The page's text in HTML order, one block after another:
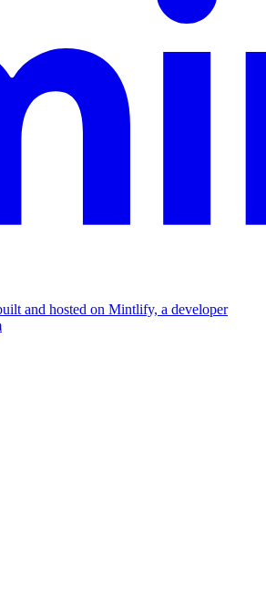
and hosted on Mintlify, a developer